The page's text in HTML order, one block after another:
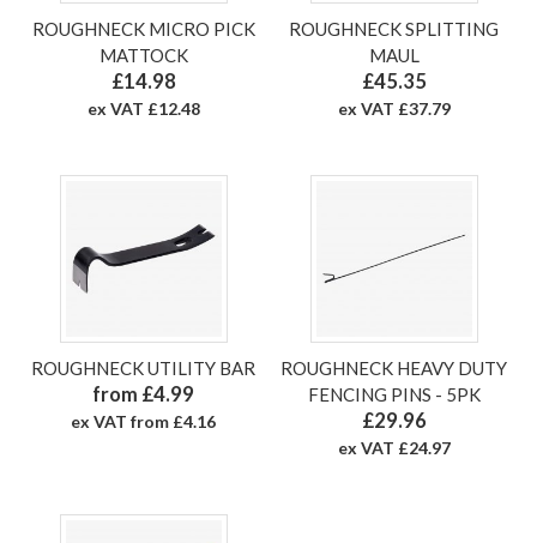
ROUGHNECK MICRO PICK
MATTOCK
£14.98
ex VAT £12.48
ROUGHNECK SPLITTING
MAUL
£45.35
ex VAT £37.79
ROUGHNECK UTILITY BAR
from £4.99
ex VAT from £4.16
ROUGHNECK HEAVY DUTY
FENCING PINS - 5PK
£29.96
ex VAT £24.97